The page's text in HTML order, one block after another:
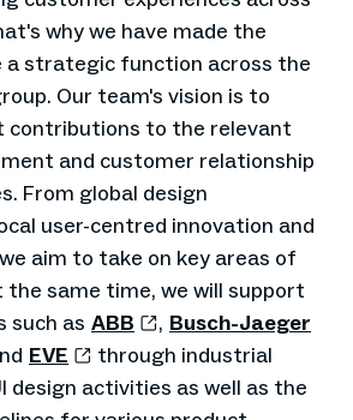
why we have made the
a strategic function across the
Our team's vision is to
contributions to the relevant
and customer relationship
From global design
user-centred innovation and
aim to take on key areas of
the same time, we will support
such as ABB , Busch-Jaeger
EVE
through industrial
design activities as well as the